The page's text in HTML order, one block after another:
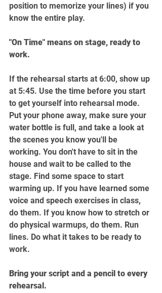
position to memorize your lines) if you
know the entire play.
"On Time" means on stage, ready to
work.
If the rehearsal starts at 6:00, show up
at 5:45. Use the time before you start
to get yourself into rehearsal mode.
Put your phone away, make sure your
water bottle is full, and take a look at
the scenes you know you'll be
working. You don't have to sit in the
house and wait to be called to the
stage. Find some space to start
warming up. If you have learned some
voice and speech exercises in class,
do them. If you know how to stretch or
do physical warmups, do them. Run
lines. Do what it takes to be ready to
work.
Bring your script and a pencil to every
rehearsal.